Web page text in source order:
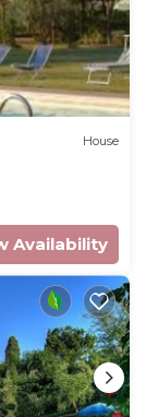
House
Availability